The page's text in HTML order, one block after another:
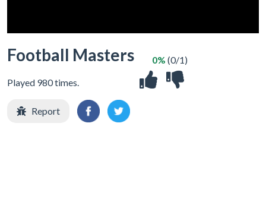
Football Masters
Played 980 times.
0% (0/1)
Report